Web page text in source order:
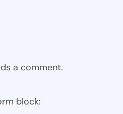
a comment.
block: